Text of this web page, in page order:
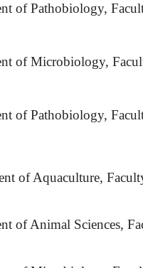
of Pathobiology,
of Microbiology,
of Pathobiology,
of Aquaculture,
of Animal Sciences,